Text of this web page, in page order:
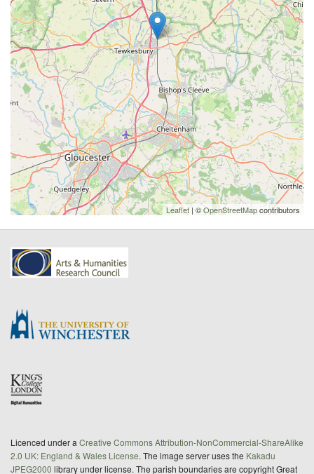
Leaflet | ©OpenStreetMapcontributors
Licenced under a Creative Commons Attribution-NonCommercial-ShareAlike
2.0 UK: England & Wales License. The image server uses the Kakadu
JPEG2000 library under license. The parish boundaries are copyright Great